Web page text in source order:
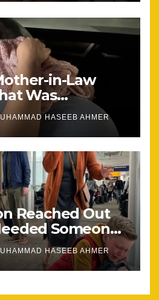
in-Law
Was
Stayed
HASEEB AHMER
Reached Out
Someone
HASEEB AHMER